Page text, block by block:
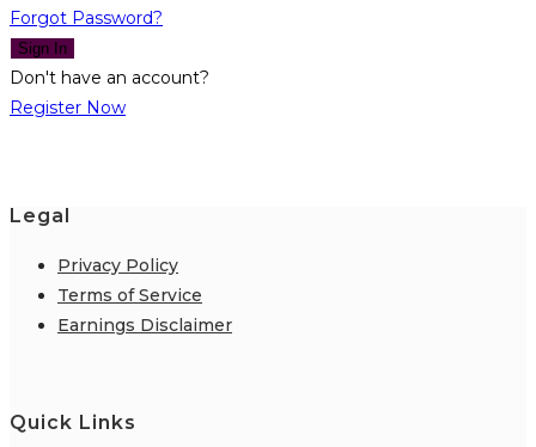
Forgot Password?
Sign In
Don't have an account?
Register Now
Legal
Privacy Policy
Terms of Service
Earnings Disclaimer
Quick Links